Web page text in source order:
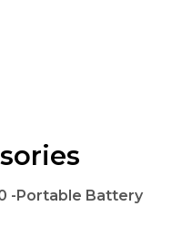
-Portable Battery